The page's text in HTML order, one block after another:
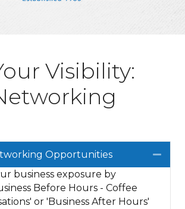
Visibility:
Opportunities
business exposure by
Before Hours - Coffee
or 'Business After Hours'